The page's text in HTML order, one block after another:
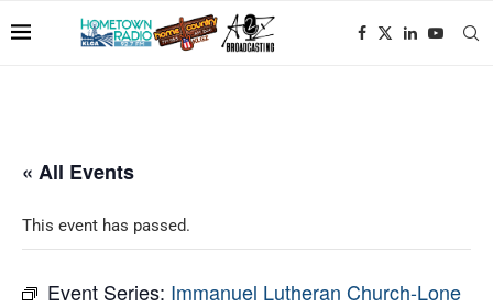
« All Events
This event has passed.
Event Series: Immanuel Lutheran Church-Lone